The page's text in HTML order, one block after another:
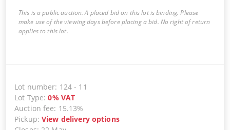
This is a public auction. A placed bid on this lot is binding. Please
make use of the viewing days before placing a bid. No right of return
applies to this lot.
Lot number: 124 - 11
Lot Type:0% VAT
Auction fee: 15.13%
Pickup:View delivery options